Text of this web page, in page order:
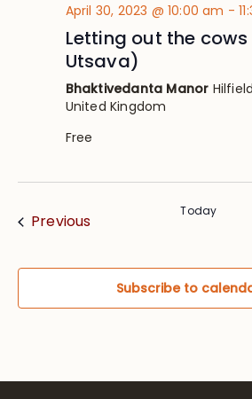
April 30, 2023 @ 10:00 am -
Letting out the
Utsava)
Bhaktivedanta Manor
United Kingdom
Free
PreviousEvents Today
Subscribe to